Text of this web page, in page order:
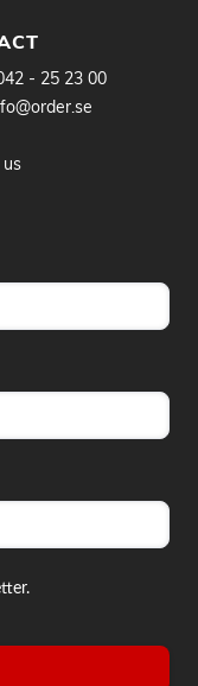
- 25 23 00